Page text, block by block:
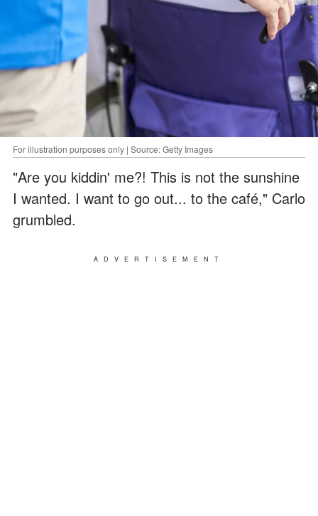
For illustration purposes only | Source: Getty Images
"Are you kiddin' me?! This is not the sunshine
I wanted. I want to go out... to the café," Carlo
grumbled.
ADVERTISEMENT